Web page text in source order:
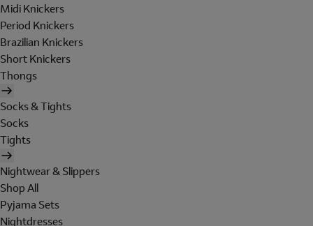
Midi Knickers
Period Knickers
Brazilian Knickers
Short Knickers
Thongs
Socks & Tights
Socks
Tights
Nightwear & Slippers
Shop All
Pyjama Sets
Nightdresses